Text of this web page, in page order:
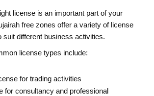
license is an important part of your
free zones offer a variety of license
suit different business activities.
license types include:
for trading activities
for consultancy and professional